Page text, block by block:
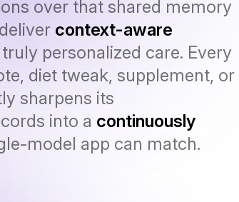
over that shared memory
context-aware
truly personalized care. Every
diet tweak, supplement, or
sharpens its
into a continuously
model app can match.